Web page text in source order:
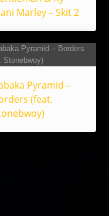
Marley – Skit 2
Pyramid –
(feat.